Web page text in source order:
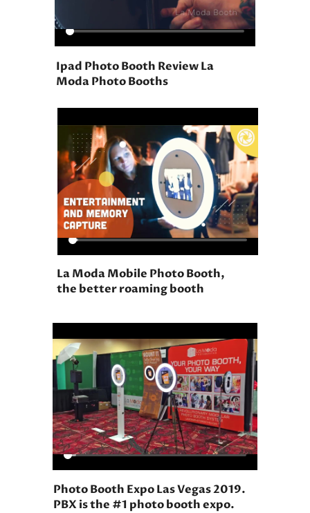
Ipad Photo Booth Review La
Moda Photo Booths
La Moda Mobile Photo Booth,
the better roaming booth
Photo Booth Expo Las Vegas 2019.
PBX is the #1 photo booth expo.